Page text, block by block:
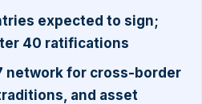
expected to sign;
40 ratifications
network for cross-border
and asset